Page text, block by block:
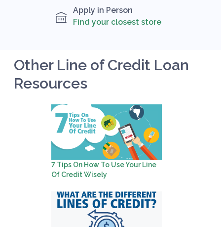
Apply in Person
Find your closest store
Other Line of Credit Loan
Resources
7 Tips On How To Use Your Line
Of Credit Wisely